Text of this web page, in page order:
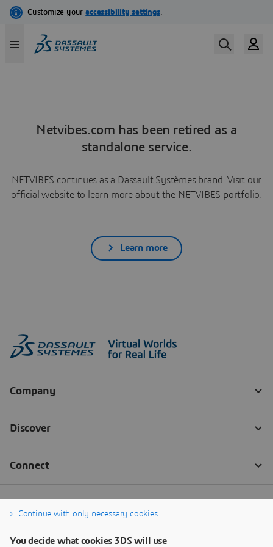
Netvibes.com has been retired as a
standalone service.
NETVIBES continues as a Dassault Systèmes brand. Visit our
official website to learn more about the NETVIBES portfolio.
Learn more
Continue with only necessary cookies
You decide what cookies 3DS will use